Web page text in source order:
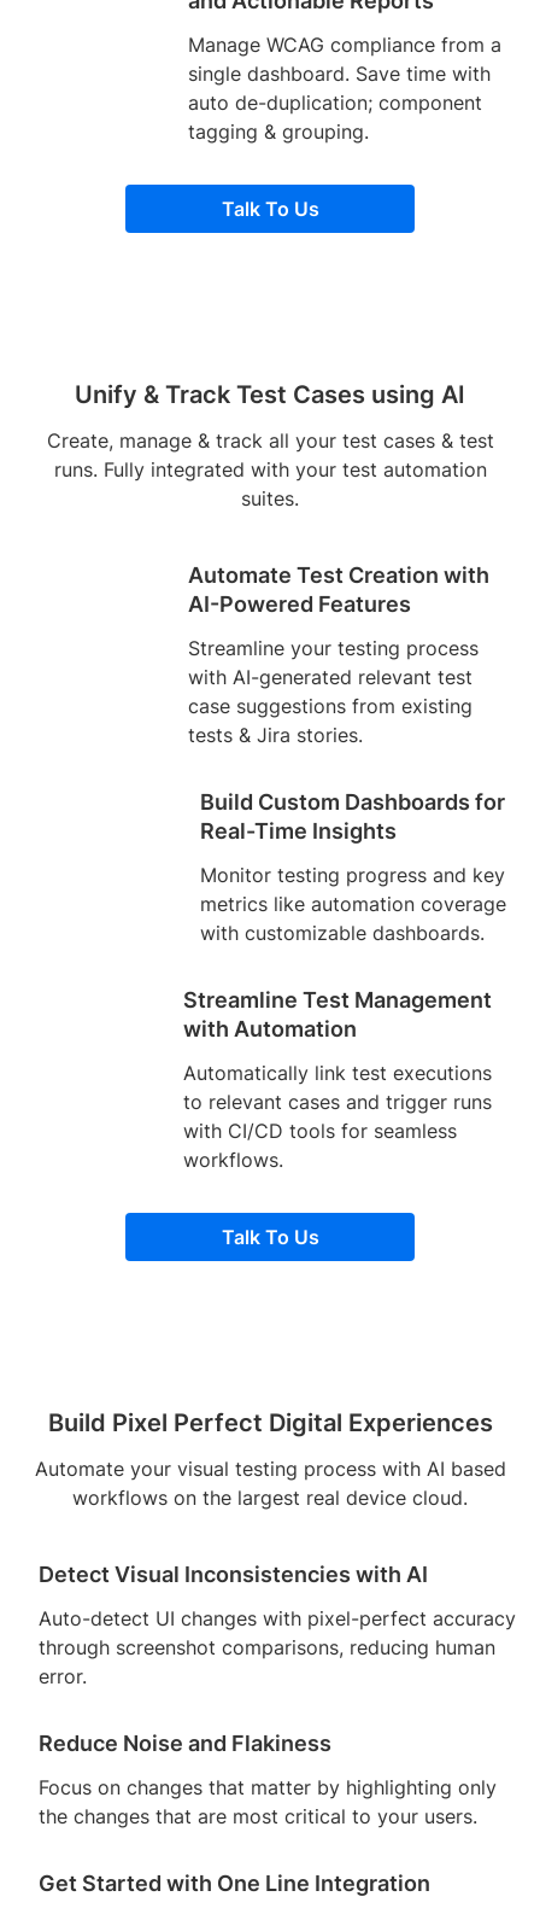
Manage WCAG compliance from a
single dashboard. Save time with
auto de-duplication; component
tagging & grouping.
Talk To Us
Unify & Track Test Cases using AI
Create, manage & track all your test cases & test
runs. Fully integrated with your test automation
suites.
Automate Test Creation with
AI-Powered Features
Streamline your testing process
with AI-generated relevant test
case suggestions from existing
tests & Jira stories.
Build Custom Dashboards for
Real-Time Insights
Monitor testing progress and key
metrics like automation coverage
with customizable dashboards.
Streamline Test Management
with Automation
Automatically link test executions
to relevant cases and trigger runs
with CI/CD tools for seamless
workflows.
Talk To Us
Build Pixel Perfect Digital Experiences
Automate your visual testing process with AI based
workflows on the largest real device cloud.
Detect Visual Inconsistencies with AI
Auto-detect UI changes with pixel-perfect accuracy
through screenshot comparisons, reducing human
error.
Reduce Noise and Flakiness
Focus on changes that matter by highlighting only
the changes that are most critical to your users.
Get Started with One Line Integration